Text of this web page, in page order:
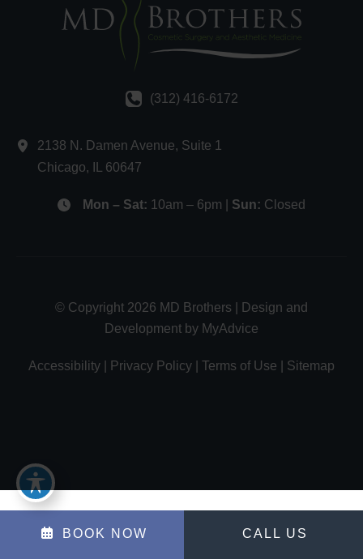
(312) 416-6172
2138 N. Damen Avenue, Suite 1
Chicago, 60647
Mon – Sat: 10am – 6pm | Sun: Closed
© Copyright 2026 MD Brothers | Design and
Development by MyAdvice
Accessibility Privacy Policy Terms of Use Sitemap
BOOK NOW CALL US